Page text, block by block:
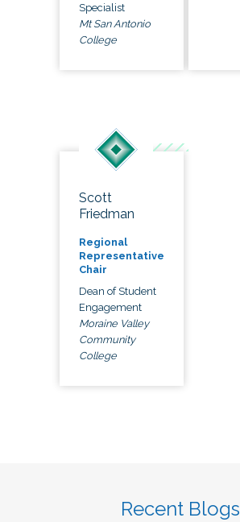
Specialist
Mt San Antonio
College
Scott
Friedman
Regional
Representative
Chair
Dean of Student
Engagement
Moraine Valley
Community
College
Recent Blogs